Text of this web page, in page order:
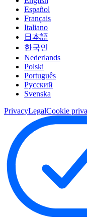
Español
Français
Italiano
日本語
한국인
Nederlands
Polski
Português
Pусский
Svenska
PrivacyLegalCookie